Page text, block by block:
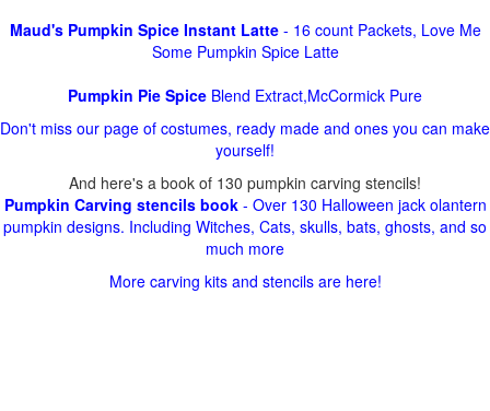
Maud's Pumpkin Spice Instant Latte- 16 count Packets, Love Me
Some Pumpkin Spice Latte
Pumpkin Pie Spice Blend Extract,McCormick Pure
Don't miss our page of costumes, ready made and ones you can make
yourself!
And here's a book of 130 pumpkin carving stencils!
Pumpkin Carving stencils book- Over 130 Halloween jack olantern
pumpkin designs. Including Witches, Cats, skulls, bats, ghosts, and so
much more
More carving kits and stencils are here!